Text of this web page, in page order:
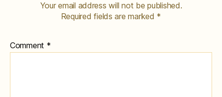
Your email address will not be published.
Required fields are marked *
Comment *